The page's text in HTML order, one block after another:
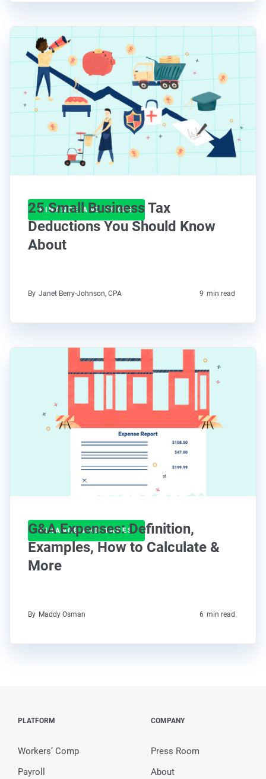
FINANCE AND TAXES
25 Small Business Tax
Deductions You Should Know
About
By Janet Berry-Johnson, CPA 9 min read
FINANCE AND TAXES
G&A Expenses: Definition,
Examples, How to Calculate &
More
By Maddy Osman 6 min read
PLATFORM
Workers’ Comp
Payroll
COMPANY
Press Room
About